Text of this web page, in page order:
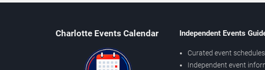
Charlotte Events Calendar Independent Events
Curated event schedules
Independent event